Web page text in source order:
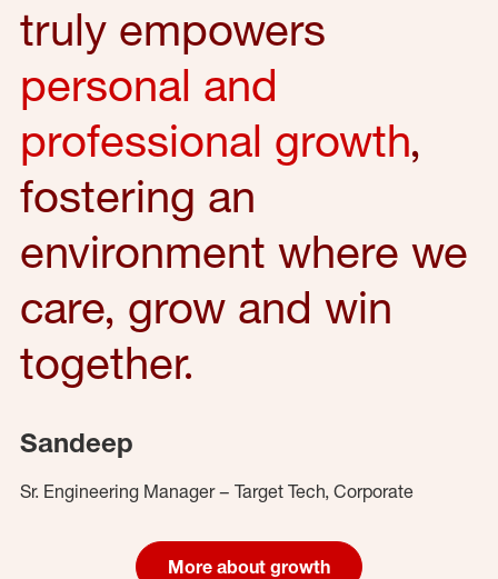
truly empowers
personal and
professional growth,
fostering an
environment where we
care, grow and win
together.
Sandeep
Sr. Engineering Manager – Target Tech, Corporate
More about growth